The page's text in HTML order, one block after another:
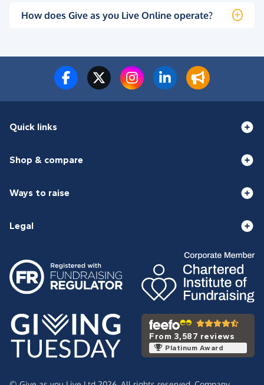
How does Give as you Live Online operate?
Quick links
Shop & compare
Ways to raise
Legal
From 3,587 reviews
Platinum Award